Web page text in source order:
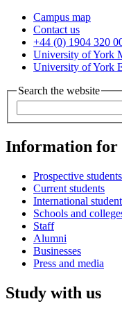
Campus map
Contact us
+44 (0) 1904 320
University of York
University of York
Search the website
Information for
Prospective students
Current students
International
Schools and
Staff
Alumni
Businesses
Press and media
Study with us